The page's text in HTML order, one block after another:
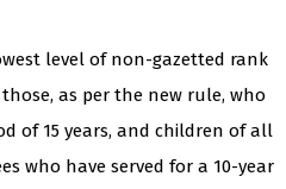
level of non-gazetted rank
as per the new rule, who
of 15 years, and children of all
who have served for a 10-year